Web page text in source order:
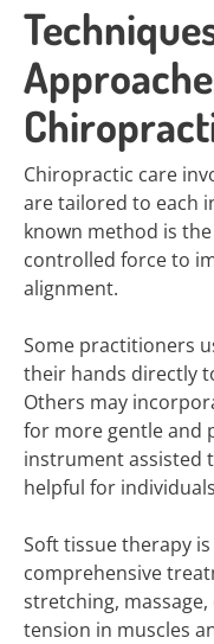
Chiropractic care
are tailored to each
known method is
controlled force to
alignment.
Some practitioners
their hands directly
Others may
for more gentle and
instrument assisted
helpful for
Soft tissue therapy
comprehensive
stretching,
tension in muscles